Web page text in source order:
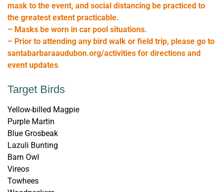
mask to the event, and social distancing be practiced to
the greatest extent practicable.
– Masks be worn in car pool situations.
– Prior to attending any bird walk or field trip, please go to
santabarbaraaudubon.org/activities for directions and
event updates.
Target Birds
Yellow-billed Magpie
Purple Martin
Blue Grosbeak
Lazuli Bunting
Barn Owl
Vireos
Towhees